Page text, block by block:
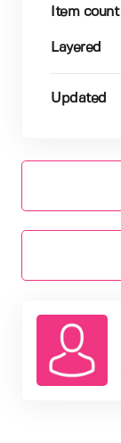
Item count
Layered
Updated